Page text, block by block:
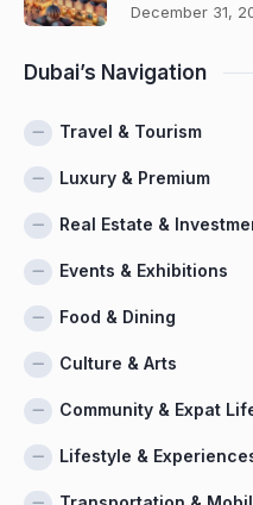
December 31,
Dubai’s Navigation
Travel & Tourism
Luxury & Premium
Real Estate &
Events & Exhibitions
Food & Dining
Culture & Arts
Community & Expat
Lifestyle &